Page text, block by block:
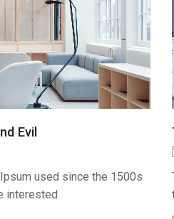
Evil
used since the 1500s
interested